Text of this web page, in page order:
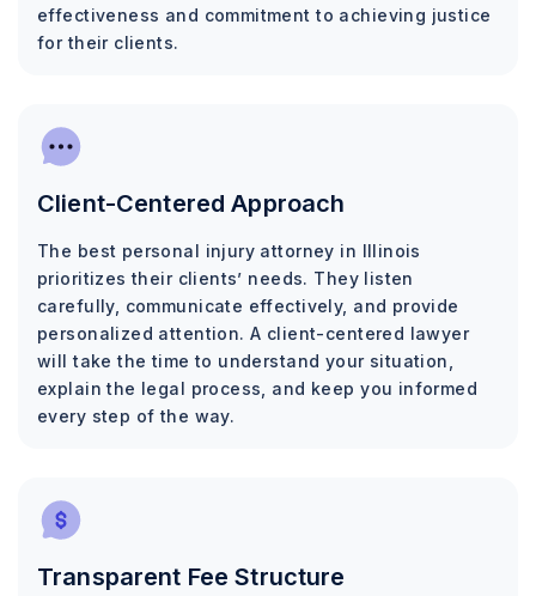
effectiveness and commitment to achieving justice
for their clients.
Client-Centered Approach
The best personal injury attorney in Illinois
prioritizes their clients’ needs. They listen
carefully, communicate effectively, and provide
personalized attention. A client-centered lawyer
will take the time to understand your situation,
explain the legal process, and keep you informed
every step of the way.
Transparent Fee Structure